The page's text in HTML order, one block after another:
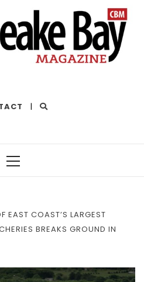
|
EAST COAST’S LARGEST
BREAKS GROUND IN